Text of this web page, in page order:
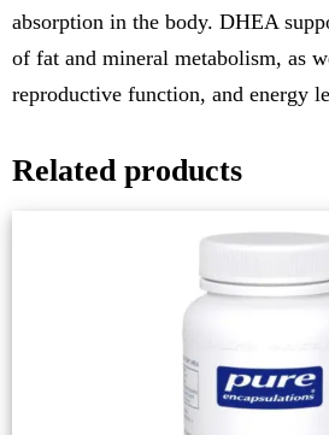
absorption in the body. DHEA
of fat and mineral metabolism, as
reproductive function, and energy
Related products